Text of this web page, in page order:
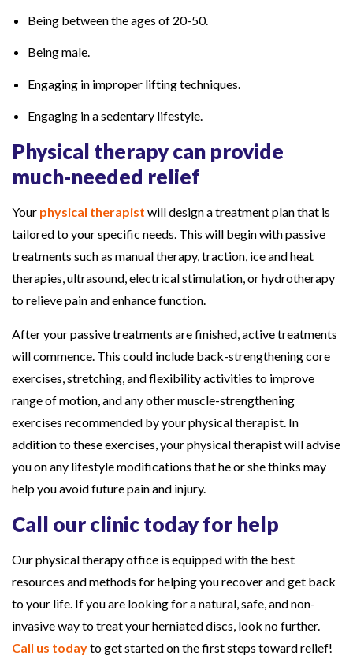
Being between the ages of 20-50.
Being male.
Engaging in improper lifting techniques.
Engaging in a sedentary lifestyle.
Physical therapy can provide
much-needed relief
Your physical therapist will design a treatment plan that is
tailored to your specific needs. This will begin with passive
treatments such as manual therapy, traction, ice and heat
therapies, ultrasound, electrical stimulation, or hydrotherapy
to relieve pain and enhance function.
After your passive treatments are finished, active treatments
will commence. This could include back-strengthening core
exercises, stretching, and flexibility activities to improve
range of motion, and any other muscle-strengthening
exercises recommended by your physical therapist. In
addition to these exercises, your physical therapist will advise
you on any lifestyle modifications that he or she thinks may
help you avoid future pain and injury.
Call our clinic today for help
Our physical therapy office is equipped with the best
resources and methods for helping you recover and get back
to your life. If you are looking for a natural, safe, and non-
invasive way to treat your herniated discs, look no further.
Call us todayto get started on the first steps toward relief!